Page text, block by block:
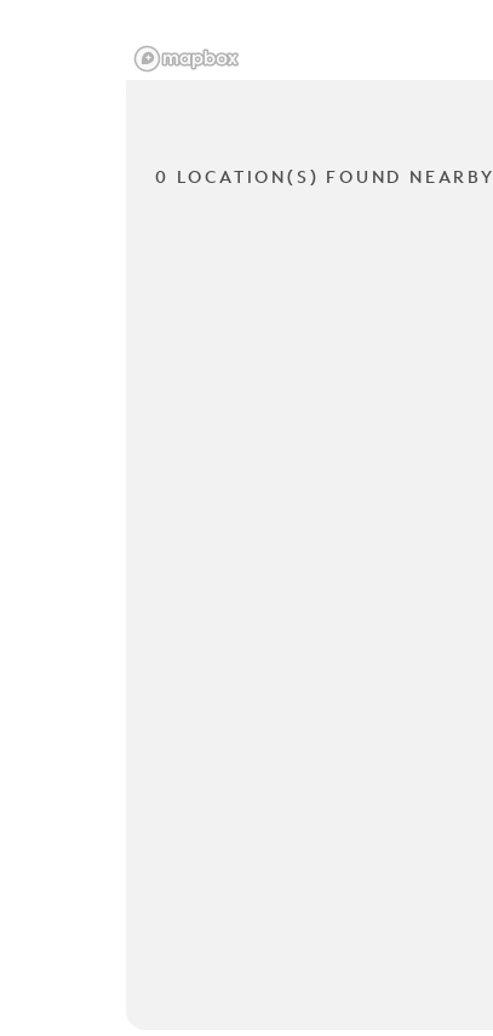
0 LOCATION(S) FOUND NEARBY